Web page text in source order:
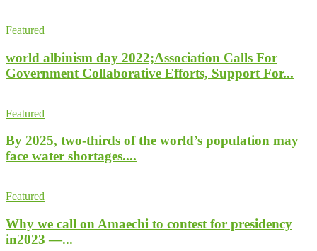
Featured
world albinism day 2022;Association Calls For
Government Collaborative Efforts, Support For...
Featured
By 2025, two-thirds of the world’s population may
face water shortages....
Featured
Why we call on Amaechi to contest for presidency
in2023 —...